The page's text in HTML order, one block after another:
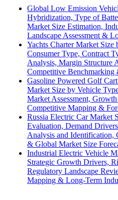
Global Low Emission
Hybridization, Type of
Market Size Estimation,
Landscape Assessment &
Yachts Charter Market Size
Consumer Type, Contract
Analysis, Margin Structure
Competitive Benchmarking
Gasoline Powered Golf
Market Size by Vehicle
Market Assessment,
Competitive Mapping &
Russia Electric Car Market
Evaluation, Demand
Analysis and Identification,
& Global Market Size
Industrial Electric Vehicle
Strategic Growth Drivers,
Regulatory Landscape
Mapping & Long-Term